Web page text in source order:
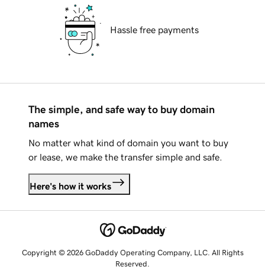
Hassle free payments
The simple, and safe way to buy domain
names
No matter what kind of domain you want to buy
or lease, we make the transfer simple and safe.
Here's how it works
Copyright © 2026 GoDaddy Operating Company, LLC. All Rights
Reserved.